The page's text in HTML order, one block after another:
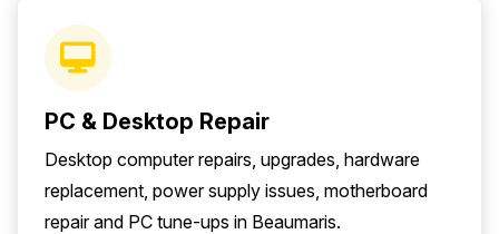
PC & Desktop Repair
Desktop computer repairs, upgrades, hardware
replacement, power supply issues, motherboard
repair and PC tune-ups in Beaumaris.